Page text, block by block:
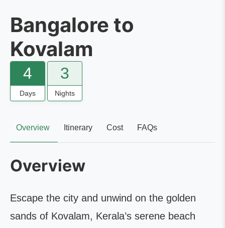
Bangalore to
Kovalam
4
Days
3
Nights
Overview Itinerary Cost FAQs
Overview
Escape the city and unwind on the golden
sands of Kovalam, Kerala’s serene beach